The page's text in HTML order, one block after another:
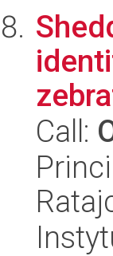
Call: